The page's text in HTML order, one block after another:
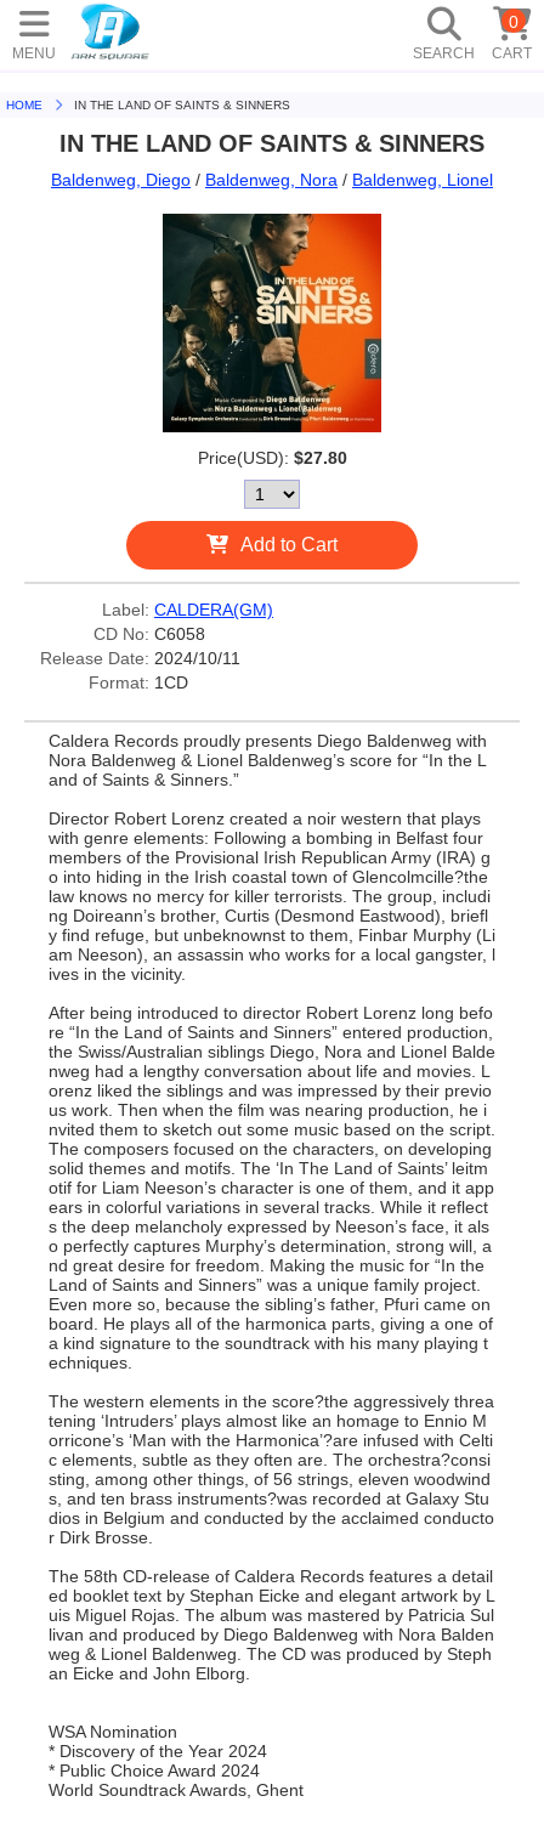
MENU SEARCH CART
0
HOME IN THE LAND OF SAINTS & SINNERS
IN THE LAND OF SAINTS & SINNERS
Baldenweg, Diego / Baldenweg, Nora / Baldenweg, Lionel
Price(USD): $27.80
Add to Cart
Label: CALDERA(GM)
CD No: C6058
Release Date: 2024/10/11
Format: 1CD
Caldera Records proudly presents Diego Baldenweg with
Nora Baldenweg & Lionel Baldenweg’s score for “In the L
and of Saints & Sinners.”
Director Robert Lorenz created a noir western that plays
with genre elements: Following a bombing in Belfast four
members of the Provisional Irish Republican Army (IRA) g
o into hiding in the Irish coastal town of Glencolmcille?the
law knows no mercy for killer terrorists. The group, includi
ng Doireann’s brother, Curtis (Desmond Eastwood), briefl
y find refuge, but unbeknownst to them, Finbar Murphy (Li
am Neeson), an assassin who works for a local gangster, l
ives in the vicinity.
After being introduced to director Robert Lorenz long befo
re “In the Land of Saints and Sinners” entered production,
the Swiss/Australian siblings Diego, Nora and Lionel Balde
nweg had a lengthy conversation about life and movies. L
orenz liked the siblings and was impressed by their previo
us work. Then when the film was nearing production, he i
nvited them to sketch out some music based on the script.
The composers focused on the characters, on developing
solid themes and motifs. The ‘In The Land of Saints’ leitm
otif for Liam Neeson’s character is one of them, and it app
ears in colorful variations in several tracks. While it reflect
s the deep melancholy expressed by Neeson’s face, it als
o perfectly captures Murphy’s determination, strong will, a
nd great desire for freedom. Making the music for “In the
Land of Saints and Sinners” was a unique family project.
Even more so, because the sibling’s father, Pfuri came on
board. He plays all of the harmonica parts, giving a one of
a kind signature to the soundtrack with his many playing t
echniques.
The western elements in the score?the aggressively threa
tening ‘Intruders’ plays almost like an homage to Ennio M
orricone’s ‘Man with the Harmonica’?are infused with Celti
c elements, subtle as they often are. The orchestra?consi
sting, among other things, of 56 strings, eleven woodwind
s, and ten brass instruments?was recorded at Galaxy Stu
dios in Belgium and conducted by the acclaimed conducto
r Dirk Brosse.
The 58th CD-release of Caldera Records features a detail
ed booklet text by Stephan Eicke and elegant artwork by L
uis Miguel Rojas. The album was mastered by Patricia Sul
livan and produced by Diego Baldenweg with Nora Balden
weg & Lionel Baldenweg. The CD was produced by Steph
an Eicke and John Elborg.
WSA Nomination
* Discovery of the Year 2024
* Public Choice Award 2024
World Soundtrack Awards, Ghent